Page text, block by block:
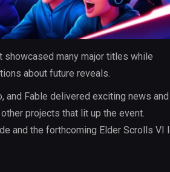
many major titles while
about future reveals.
and Fable delivered exciting news and
projects that lit up the event.
and the forthcoming Elder Scrolls VI